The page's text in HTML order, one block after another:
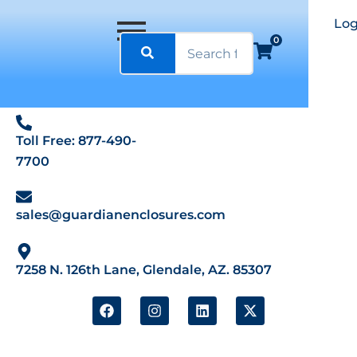
0
Toll Free: 877-490-
7700
sales@guardianenclosures.com
7258 N. 126th Lane, Glendale, AZ. 85307
F
a
I
n
L
i
X
-